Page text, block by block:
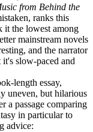
from Behind the
ranks this
it the lowest among
mainstream novels
and the narrator
slow-paced and
length essay,
uneven, but hilarious
a passage comparing
in particular to
advice: